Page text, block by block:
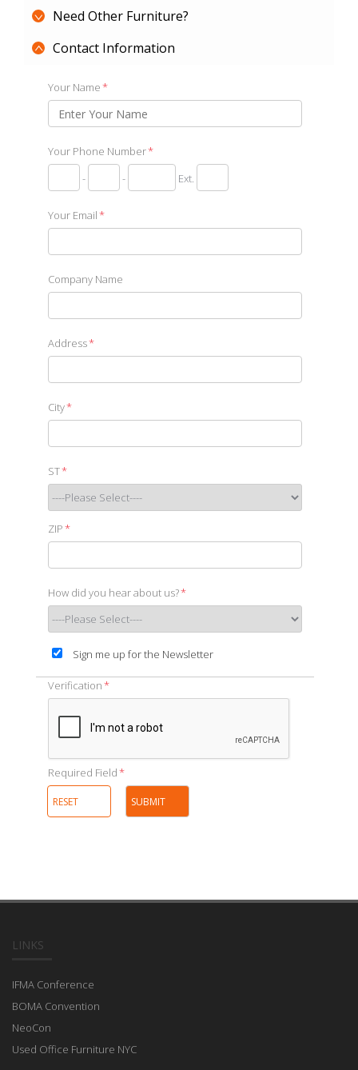
Need Other Furniture?
Contact Information
Your Name*
Your Phone Number*
-
- Ext.
Your Email*
Company Name
Address*
City*
ST*
ZIP*
How did you hear about us?*
Sign me up for the Newsletter
Verification*
Required Field*
LINKS
IFMA Conference
BOMA Convention
NeoCon
Used Office Furniture NYC